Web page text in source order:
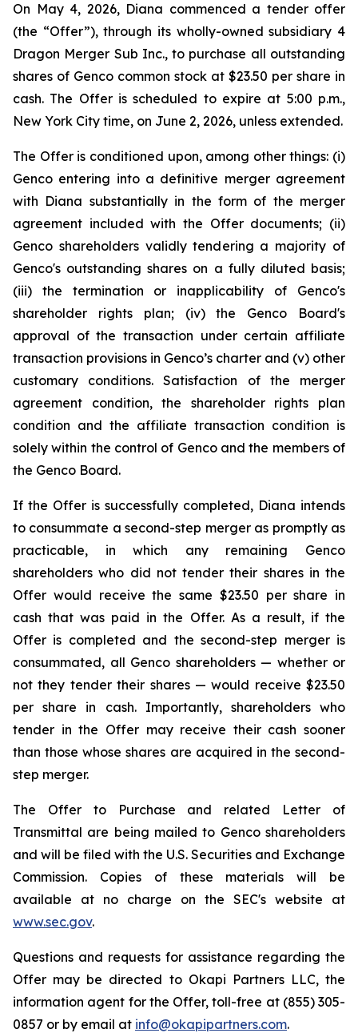
On May 4, 2026, Diana commenced a tender offer
(the “Offer”), through its wholly-owned subsidiary 4
Dragon Merger Sub Inc., to purchase all outstanding
shares of Genco common stock at $23.50 per share in
cash. The Offer is scheduled to expire at 5:00 p.m.,
New York City time, on June 2, 2026, unless extended.
The Offer is conditioned upon, among other things: (i)
Genco entering into a definitive merger agreement
with Diana substantially in the form of the merger
agreement included with the Offer documents; (ii)
Genco shareholders validly tendering a majority of
Genco's outstanding shares on a fully diluted basis;
(iii) the termination or inapplicability of Genco's
shareholder rights plan; (iv) the Genco Board's
approval of the transaction under certain affiliate
transaction provisions in Genco’s charter and (v) other
customary conditions. Satisfaction of the merger
agreement condition, the shareholder rights plan
condition and the affiliate transaction condition is
solely within the control of Genco and the members of
the Genco Board.
If the Offer is successfully completed, Diana intends
to consummate a second-step merger as promptly as
practicable, in which any remaining Genco
shareholders who did not tender their shares in the
Offer would receive the same $23.50 per share in
cash that was paid in the Offer. As a result, if the
Offer is completed and the second-step merger is
consummated, all Genco shareholders — whether or
not they tender their shares — would receive $23.50
per share in cash. Importantly, shareholders who
tender in the Offer may receive their cash sooner
than those whose shares are acquired in the second-
step merger.
The Offer to Purchase and related Letter of
Transmittal are being mailed to Genco shareholders
and will be filed with the U.S. Securities and Exchange
Commission. Copies of these materials will be
available at no charge on the SEC's website at
www.sec.gov.
Questions and requests for assistance regarding the
Offer may be directed to Okapi Partners LLC, the
information agent for the Offer, toll-free at (855) 305-
0857 or by email at info@okapipartners.com.